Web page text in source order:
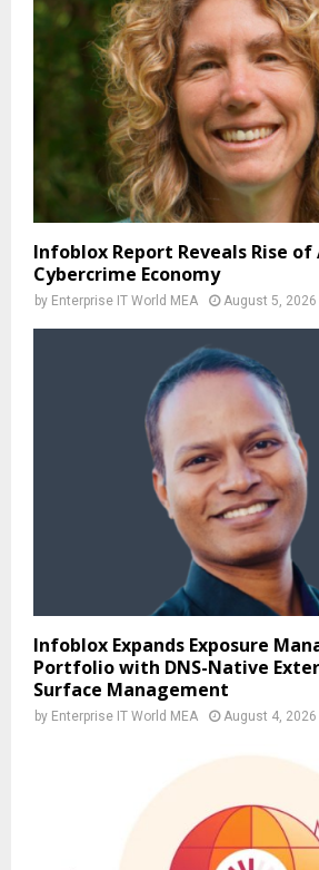
Infoblox Report Reveals Rise of
Cybercrime Economy
by Enterprise IT World MEA August 5, 2026
Infoblox Expands Exposure
Portfolio with DNS-Native
Surface Management
by Enterprise IT World MEA August 4, 2026